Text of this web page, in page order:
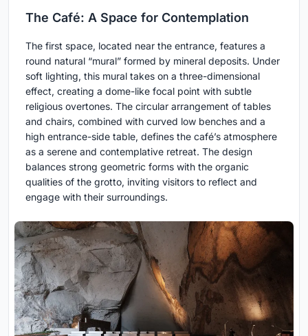
The Café: A Space for Contemplation
The first space, located near the entrance, features a
round natural “mural” formed by mineral deposits. Under
soft lighting, this mural takes on a three-dimensional
effect, creating a dome-like focal point with subtle
religious overtones. The circular arrangement of tables
and chairs, combined with curved low benches and a
high entrance-side table, defines the café’s atmosphere
as a serene and contemplative retreat. The design
balances strong geometric forms with the organic
qualities of the grotto, inviting visitors to reflect and
engage with their surroundings.